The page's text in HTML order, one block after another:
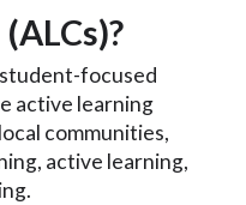
focused
active learning
communities,
active learning,